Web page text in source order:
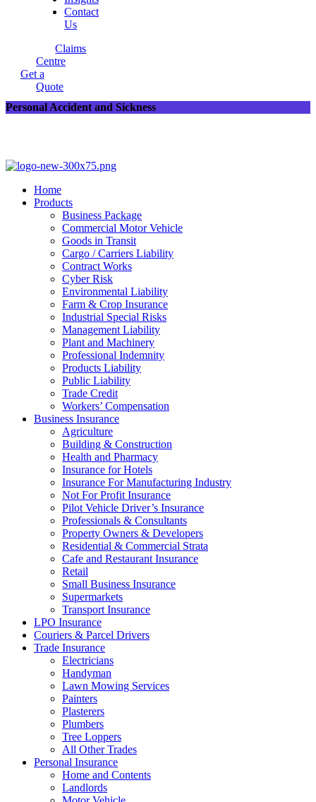
Contact
Us
Claims
Centre
Get a
Quote
Personal Accident and Sickness
Home
Products
Business Package
Commercial Motor Vehicle
Goods in Transit
Cargo / Carriers Liability
Contract Works
Cyber Risk
Environmental Liability
Farm & Crop Insurance
Industrial Special Risks
Management Liability
Plant and Machinery
Professional Indemnity
Products Liability
Public Liability
Trade Credit
Workers’ Compensation
Business Insurance
Agriculture
Building & Construction
Health and Pharmacy
Insurance for Hotels
Insurance For Manufacturing Industry
Not For Profit Insurance
Pilot Vehicle Driver’s Insurance
Professionals & Consultants
Property Owners & Developers
Residential & Commercial Strata
Cafe and Restaurant Insurance
Retail
Small Business Insurance
Supermarkets
Transport Insurance
LPO Insurance
Couriers & Parcel Drivers
Trade Insurance
Electricians
Handyman
Lawn Mowing Services
Painters
Plasterers
Plumbers
Tree Loppers
All Other Trades
Personal Insurance
Home and Contents
Landlords